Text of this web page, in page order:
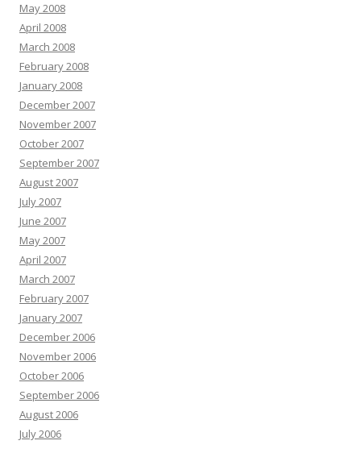
May 2008
April 2008
March 2008
February 2008
January 2008
December 2007
November 2007
October 2007
September 2007
August 2007
July 2007
June 2007
May 2007
April 2007
March 2007
February 2007
January 2007
December 2006
November 2006
October 2006
September 2006
August 2006
July 2006